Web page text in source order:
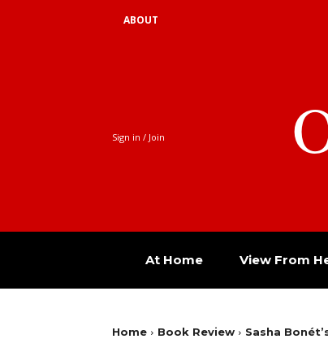
ABOUT
Sign in / Join
At Home View From
Home Book Review Sasha